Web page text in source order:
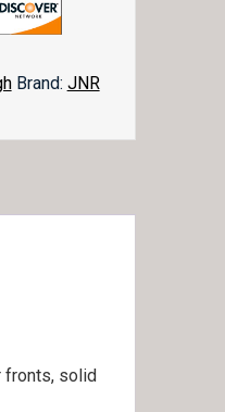
Brand: JNR
fronts, solid